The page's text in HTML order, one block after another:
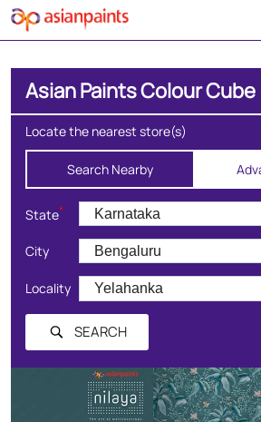
Asian Paints Colour Cube
Locate the nearest store(s)
Search Nearby
State*
City
Locality
SEARCH